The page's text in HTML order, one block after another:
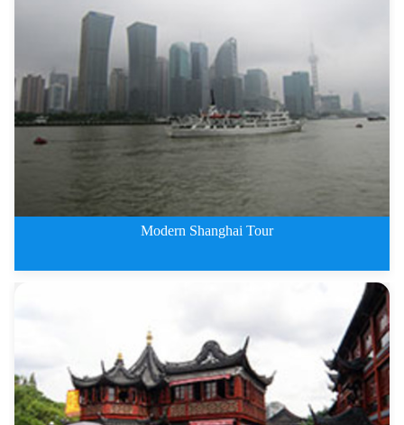
5 Days Shanghai and Suzhou Zhou
Modern Shanghai Tour
1 Day Modern Shanghai Tour